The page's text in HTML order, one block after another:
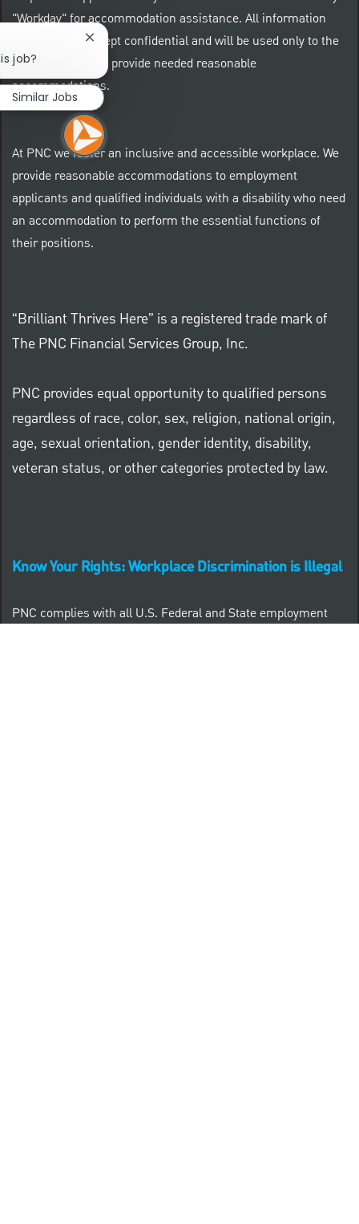
"Workday" for accommodation assistance. All information
provided will be kept confidential and will be used only to the
extent required to provide needed reasonable
accommodations.
At PNC we foster an inclusive and accessible workplace. We
provide reasonable accommodations to employment
applicants and qualified individuals with a disability who need
an accommodation to perform the essential functions of
their positions.
“Brilliant Thrives Here” is a registered trade mark of
The PNC Financial Services Group, Inc.
PNC provides equal opportunity to qualified persons
regardless of race, color, sex, religion, national origin,
age, sexual orientation, gender identity, disability,
veteran status, or other categories protected by law.
Know Your Rights: Workplace Discrimination is Illegal
PNC complies with all U.S. Federal and State employment
job?
Close chatbot notification
Similar Jobs